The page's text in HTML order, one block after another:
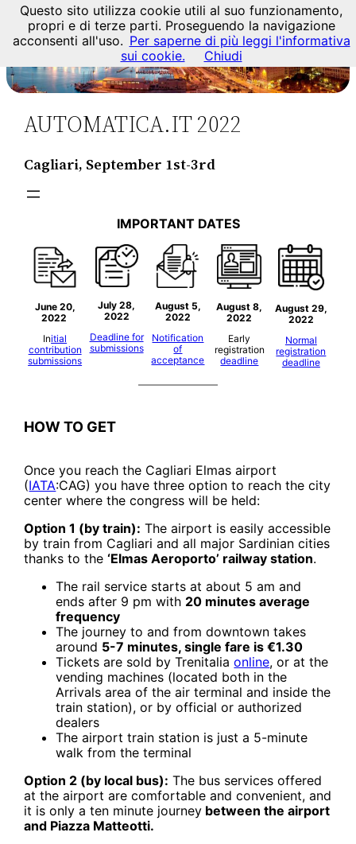
AUTOMATICA.IT 2022
Cagliari, September 1st-3rd
IMPORTANT DATES
June 20,
2022
Initial
contribution
submissions
July 28,
2022
Deadline for
submissions
August 5,
2022
Notification
of
acceptance
August8,
2022
Early
registration
deadline
August 29,
2022
Normal
registration
deadline
HOW TO GET
Once you reach the Cagliari Elmas airport
(IATA:CAG) you have three option to reach the city
center where the congress will be held:
Option 1 (by train): The airport is easily accessible
by train from Cagliari and all major Sardinian cities
thanks to the‘Elmas Aeroporto’ railway station.
The rail service starts at about 5 am and
ends after 9 pm with 20 minutes average
frequency
The journey to and from downtown takes
around 5-7 minutes, single fare is€1.30
Tickets are sold by Trenitaliaonline, or at the
vending machines (located both in the
Arrivals area of the air terminal and inside the
train station), or by official or authorized
dealers
The airport train station is just a 5-minute
walk from the terminal
Option 2 (by local bus): The bus services offered
at the airport are comfortable and convenient, and
it is only a ten minute journey between the airport
and Piazza Matteotti.
Questo sito utilizza cookie utili al suo funzionamento,
propri e di terze parti. Proseguendo la navigazione
acconsenti all'uso. Per saperne di più leggi l'informativa
sui cookie.
Chiudi